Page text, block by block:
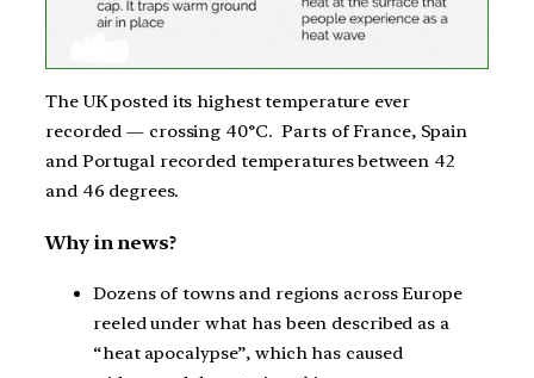
The UK posted its highest temperature ever
recorded — crossing 40°C. Parts of France, Spain
and Portugal recorded temperatures between 42
and 46 degrees.
Why in news?
Dozens of towns and regions across Europe
reeled under what has been described as a
“heat apocalypse”, which has caused